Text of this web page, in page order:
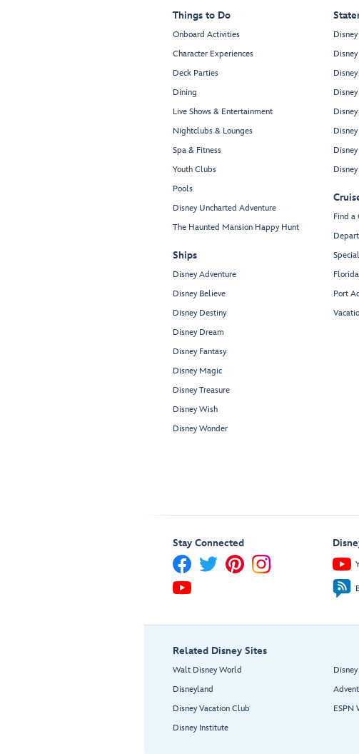
Things to Do
Onboard Activities
Character Experiences
Deck Parties
Dining
Live Shows & Entertainment
Nightclubs & Lounges
Spa & Fitness
Youth Clubs
Pools
Disney Uncharted Adventure
The Haunted Mansion Happy Hunt
Ships
Disney Adventure
Disney Believe
Disney Destiny
Disney Dream
Disney Fantasy
Disney Magic
Disney Treasure
Disney Wish
Disney Wonder
Find a
Port
Stay Connected
Related Disney Sites
Walt Disney World
Disneyland
Disney Vacation Club
Disney Institute
ESPN